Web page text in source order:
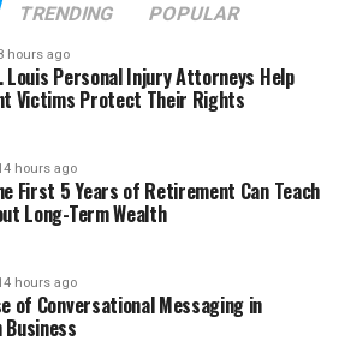
and the events that made her
beginning and understand who
was.
Roufs?
Early Life
Roufs Entered Drag Racing
TRENDING POPULAR
hours ago
Louis Personal Injury Attorneys Help
Victims Protect Their Rights
hours ago
First 5 Years of Retirement Can Teach
Long-Term Wealth
hours ago
of Conversational Messaging in
Business